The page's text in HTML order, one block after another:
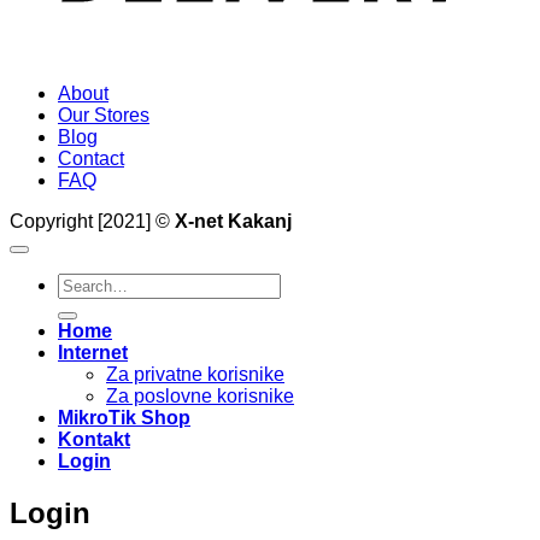
About
Our Stores
Blog
Contact
FAQ
Copyright [2021] © X-net Kakanj
Search
for:
Home
Internet
Za privatne korisnike
Za poslovne korisnike
MikroTik Shop
Kontakt
Login
Login